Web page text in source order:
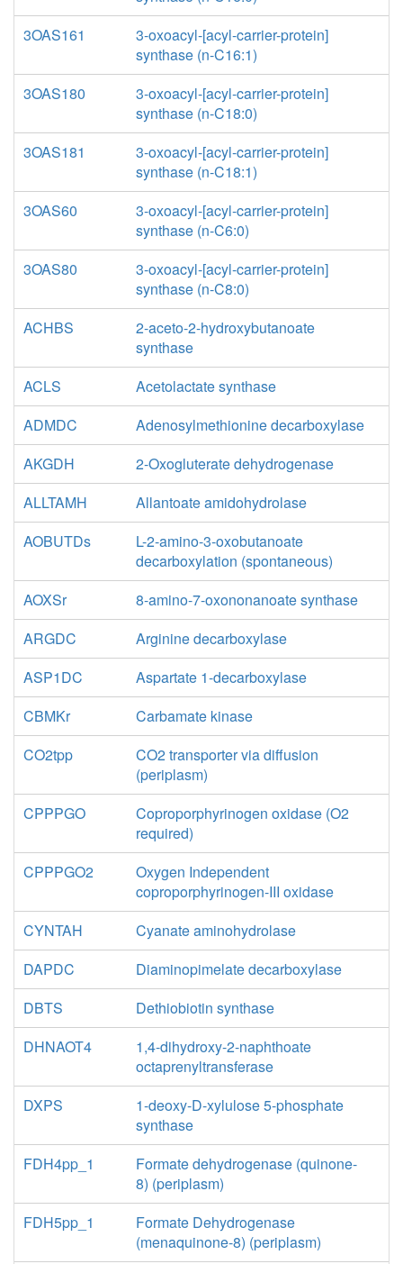
3OAS161
3-oxoacyl-[acyl-carrier-protein]
synthase (n-C16:1)
3OAS180
3-oxoacyl-[acyl-carrier-protein]
synthase (n-C18:0)
3OAS181
3-oxoacyl-[acyl-carrier-protein]
synthase (n-C18:1)
3OAS60
3-oxoacyl-[acyl-carrier-protein]
synthase (n-C6:0)
3OAS80
3-oxoacyl-[acyl-carrier-protein]
synthase (n-C8:0)
ACHBS
2-aceto-2-hydroxybutanoate
synthase
ACLS
Acetolactate synthase
ADMDC
Adenosylmethionine decarboxylase
AKGDH
2-Oxogluterate dehydrogenase
ALLTAMH
Allantoate amidohydrolase
AOBUTDs
L-2-amino-3-oxobutanoate
decarboxylation (spontaneous)
AOXSr
8-amino-7-oxononanoate synthase
ARGDC
Arginine decarboxylase
ASP1DC
Aspartate 1-decarboxylase
CBMKr
Carbamate kinase
CO2tpp
CO2 transporter via diffusion
(periplasm)
CPPPGO
Coproporphyrinogen oxidase (O2
required)
CPPPGO2
Oxygen Independent
coproporphyrinogen-III oxidase
CYNTAH
Cyanate aminohydrolase
DAPDC
Diaminopimelate decarboxylase
DBTS
Dethiobiotin synthase
DHNAOT4
1,4-dihydroxy-2-naphthoate
octaprenyltransferase
DXPS
1-deoxy-D-xylulose 5-phosphate
synthase
FDH4pp_1
Formate dehydrogenase (quinone-
8) (periplasm)
FDH5pp_1
Formate Dehydrogenase
(menaquinone-8) (periplasm)